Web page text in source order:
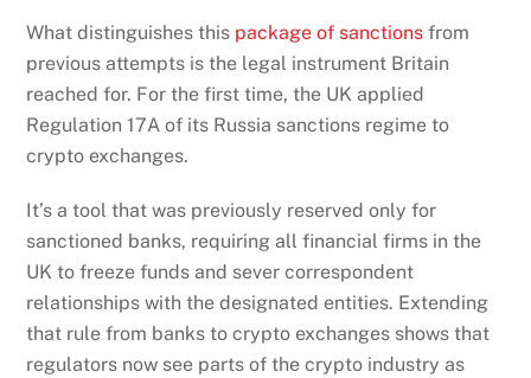
What distinguishes this package of sanctions from
previous attempts is the legal instrument Britain
reached for. For the first time, the UK applied
Regulation 17A of its Russia sanctions regime to
crypto exchanges.
It’s a tool that was previously reserved only for
sanctioned banks, requiring all financial firms in the
UK to freeze funds and sever correspondent
relationships with the designated entities. Extending
that rule from banks to crypto exchanges shows that
regulators now see parts of the crypto industry as